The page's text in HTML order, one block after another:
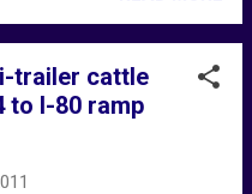
trailer cattle
to I-80 ramp